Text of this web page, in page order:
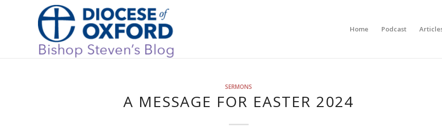
Home Podcast
SERMONS
A MESSAGE FOR EASTER 2024